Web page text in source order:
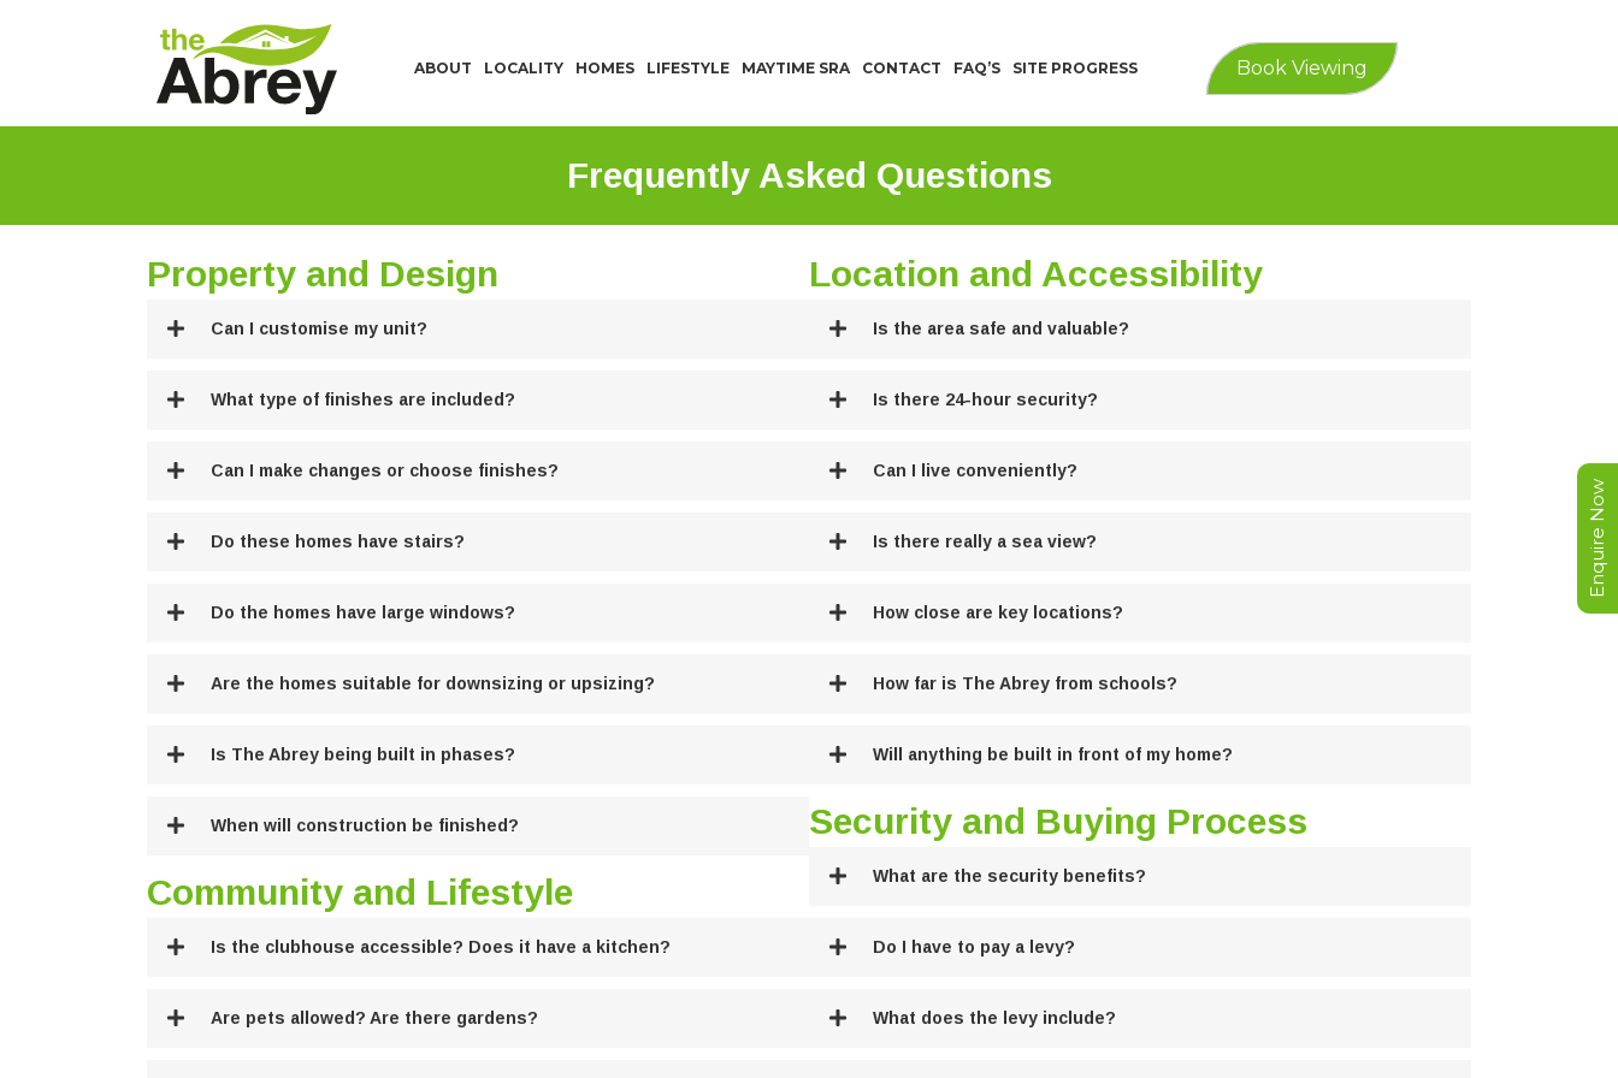
ABOUT LOCALITY HOMES LIFESTYLE MAYTIME SRA CONTACT FAQ’S SITE PROGRESS Book Viewing
Frequently Asked Questions
Property and Design
Can I customise my unit?
What type of finishes are included?
Can I make changes or choose finishes?
Do these homes have stairs?
Do the homes have large windows?
Are the homes suitable for downsizing or upsizing?
Is The Abrey being built in phases?
When will construction be finished?
Community and Lifestyle
Is the clubhouse accessible? Does it have a kitchen?
Are pets allowed? Are there gardens?
Location and Accessibility
Is the area safe and valuable?
Is there 24-hour security?
Can I live conveniently?
Is there really a sea view?
How close are key locations?
How far is The Abrey from schools?
Will anything be built in front of my home?
Security and Buying Process
What are the security benefits?
Do I have to pay a levy?
What does the levy include?
Enquire Now